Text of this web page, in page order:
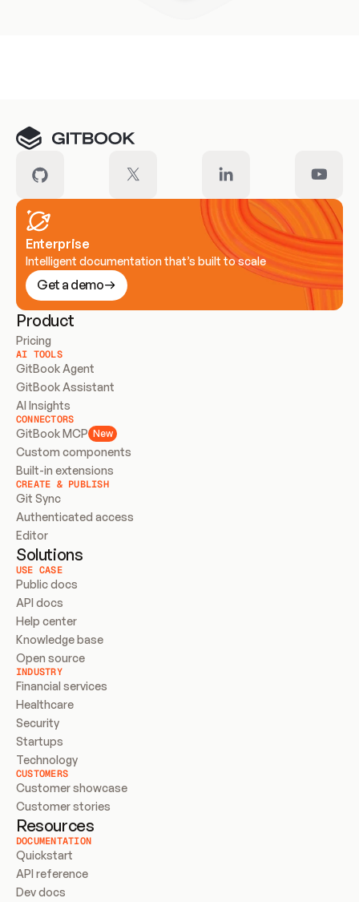
Enterprise
Intelligent documentation that’s built to scale
Get a demo
Product
Pricing
AI TOOLS
GitBook Agent
GitBook Assistant
AI Insights
CONNECTORS
GitBook MCP New
Custom components
Built-in extensions
CREATE & PUBLISH
Git Sync
Authenticated access
Editor
Solutions
USE CASE
Public docs
API docs
Help center
Knowledge base
Open source
INDUSTRY
Financial services
Healthcare
Security
Startups
Technology
CUSTOMERS
Customer showcase
Customer stories
Resources
DOCUMENTATION
Quickstart
API reference
Dev docs